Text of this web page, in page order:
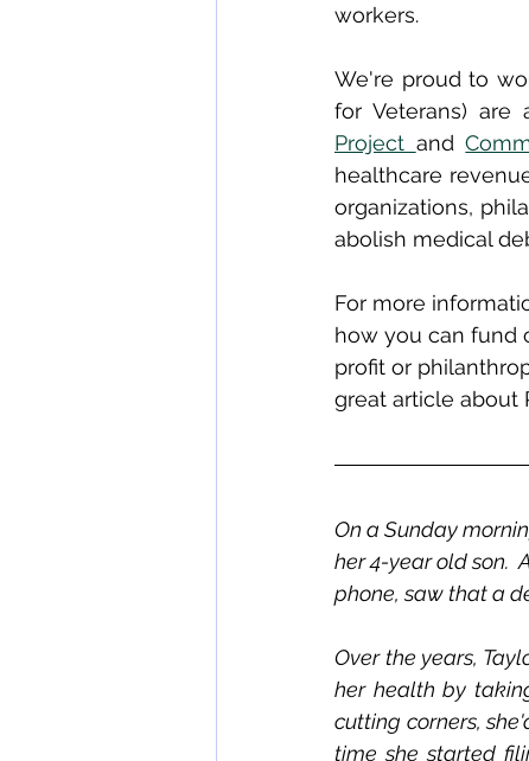
workers.
We're proud to
for Veterans) are
Project and
healthcare
organizations,
abolish medical
For more
how you can fund
profit or
great article about
On a Sunday
her 4-year old son.
phone, saw that a
Over the years,
her health by
cutting corners,
time she started